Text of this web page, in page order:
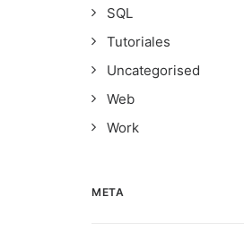
SQL
Tutoriales
Uncategorised
Web
Work
META